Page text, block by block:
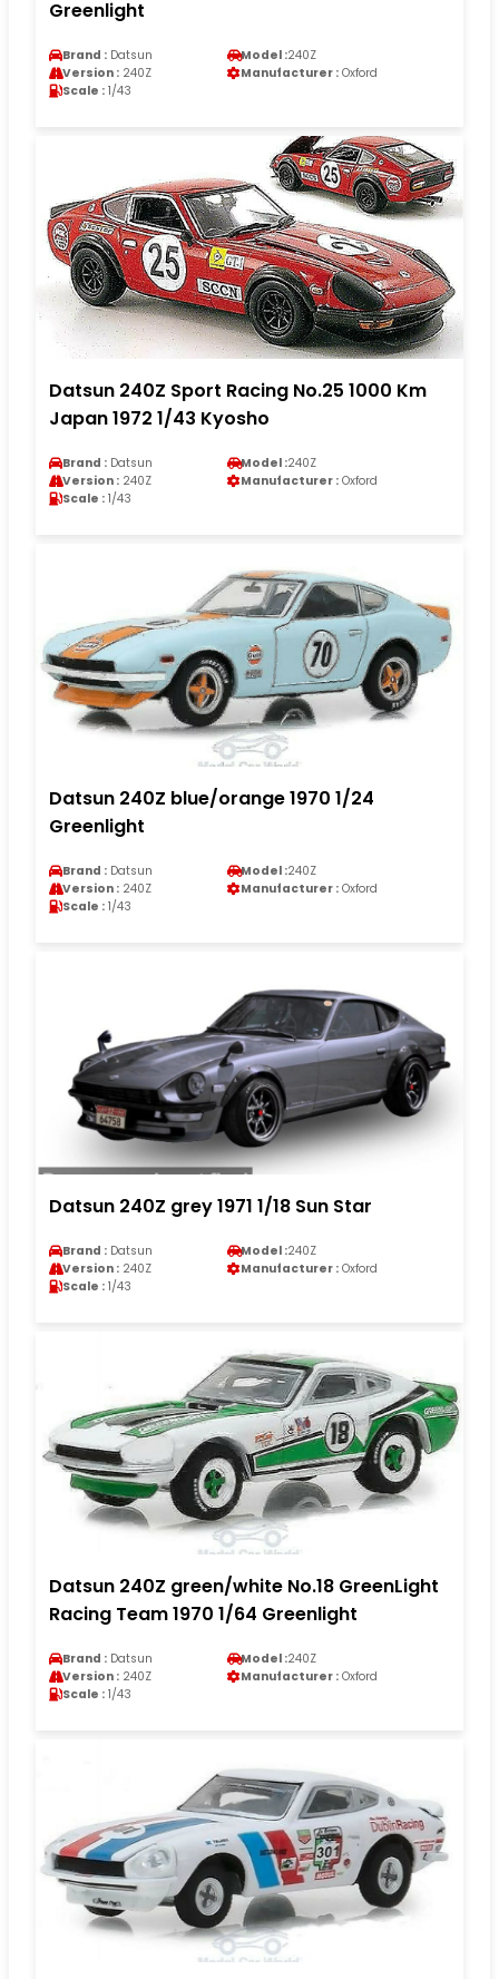
Greenlight
Brand : Datsun Model :240Z
Version : 240Z Manufacturer : Oxford
Scale : 1/43
Datsun 240Z Sport Racing No.25 1000 Km
Japan 1972 1/43 Kyosho
Brand : Datsun Model :240Z
Version : 240Z Manufacturer : Oxford
Scale : 1/43
Datsun 240Z blue/orange 1970 1/24
Greenlight
Brand : Datsun Model :240Z
Version : 240Z Manufacturer : Oxford
Scale : 1/43
Datsun 240Z grey 1971 1/18 Sun Star
Brand : Datsun Model :240Z
Version : 240Z Manufacturer : Oxford
Scale : 1/43
Datsun 240Z green/white No.18 GreenLight
Racing Team 1970 1/64 Greenlight
Brand : Datsun Model :240Z
Version : 240Z Manufacturer : Oxford
Scale : 1/43